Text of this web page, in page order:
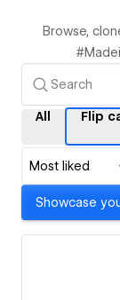
Browse,
All Flip
Most liked
Showcase